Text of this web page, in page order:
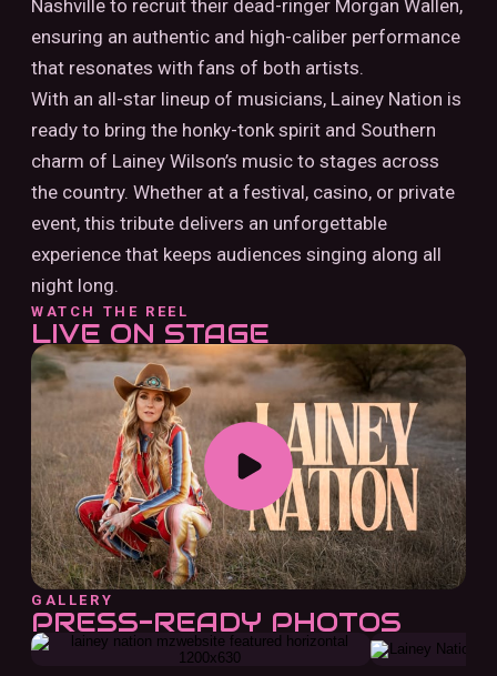
Nashville to recruit their dead-ringer Morgan Wallen,
ensuring an authentic and high-caliber performance
that resonates with fans of both artists.
With an all-star lineup of musicians, Lainey Nation is
ready to bring the honky-tonk spirit and Southern
charm of Lainey Wilson’s music to stages across
the country. Whether at a festival, casino, or private
event, this tribute delivers an unforgettable
experience that keeps audiences singing along all
night long.
WATCH THE REEL
LIVE ON STAGE
GALLERY
PRESS-READY PHOTOS